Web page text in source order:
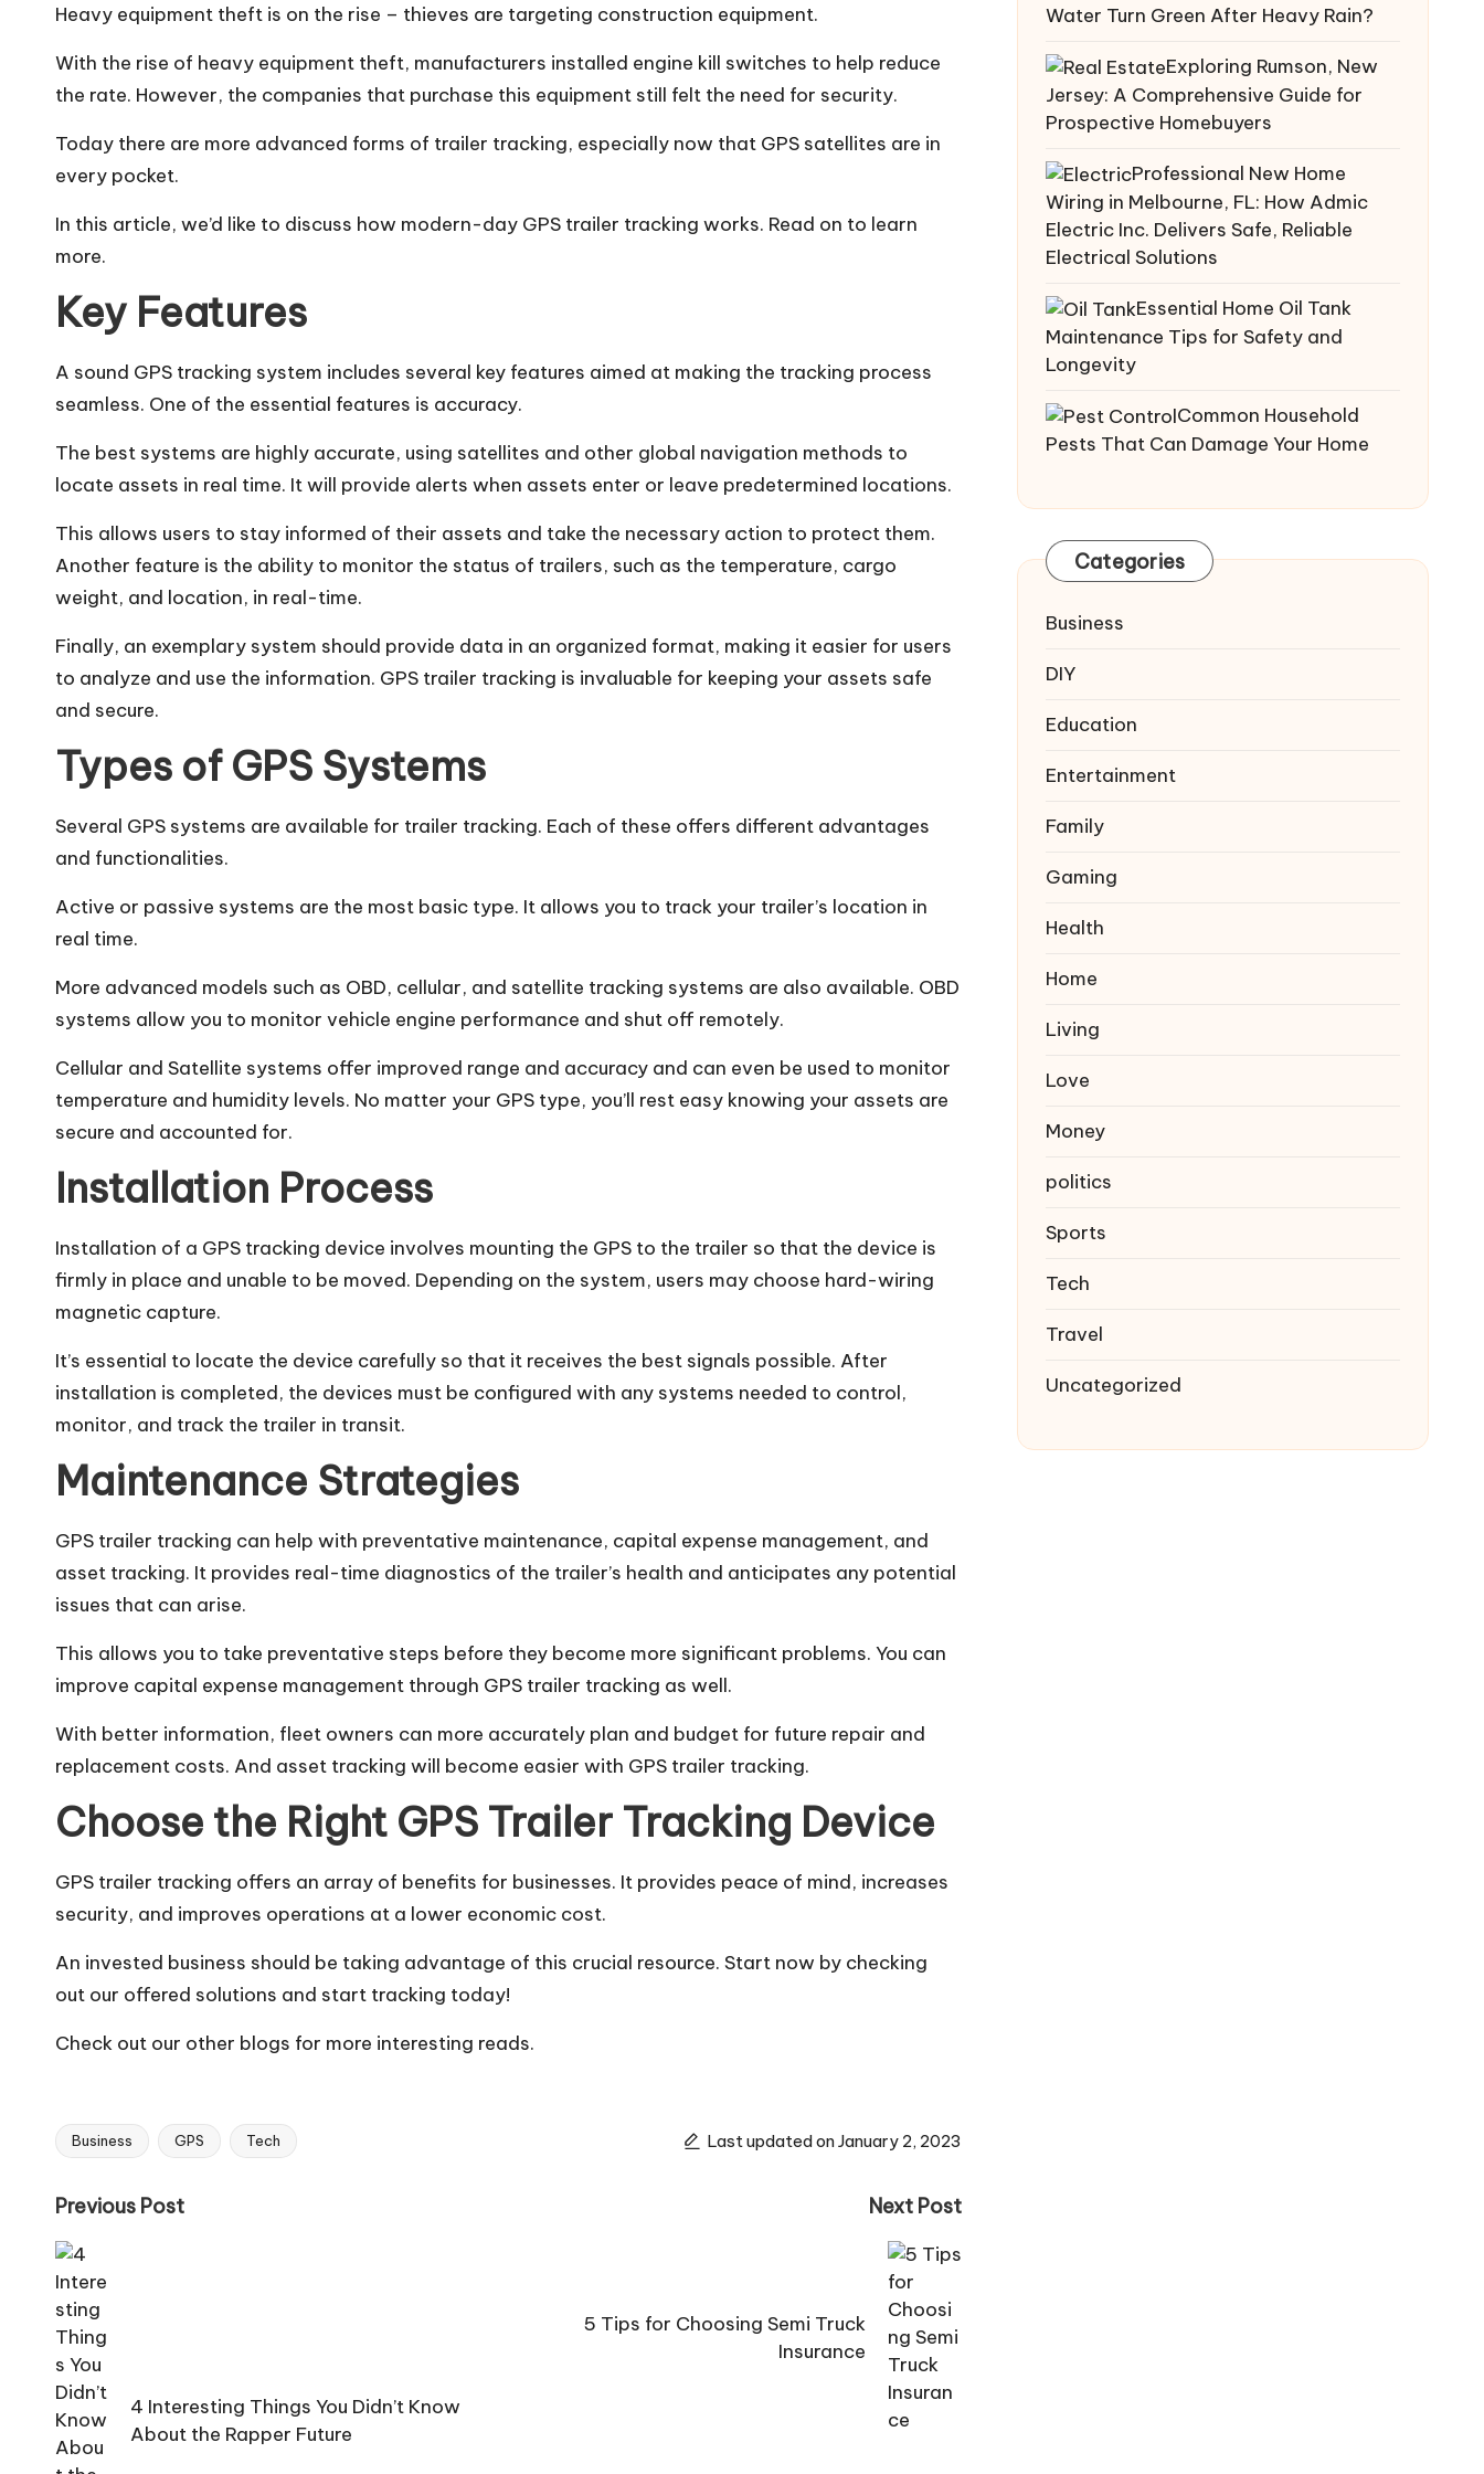
Angie’s Food and Diner: Your Go-To Spot for Homestyle Meals in Newburyport, MA
Heavy equipment theft is on the rise – thieves are targeting construction equipment.
With the rise of heavy equipment theft, manufacturers installed engine kill switches to help reduce
the rate. However, the companies that purchase this equipment still felt the need for security.
Today there are more advanced forms of trailer tracking, especially now that GPS satellites are in
every pocket.
In this article, we’d like to discuss how modern-day GPS trailer tracking works. Read on to learn
more.
Key Features
A sound GPS tracking system includes several key features aimed at making the tracking process
seamless. One of the essential features is accuracy.
The best systems are highly accurate, using satellites and other global navigation methods to
locate assets in real time. It will provide alerts when assets enter or leave predetermined locations.
This allows users to stay informed of their assets and take the necessary action to protect them.
Another feature is the ability to monitor the status of trailers, such as the temperature, cargo
weight, and location, in real-time.
Finally, an exemplary system should provide data in an organized format, making it easier for users
to analyze and use the information. GPS trailer tracking is invaluable for keeping your assets safe
and secure.
Types of GPS Systems
Several GPS systems are available for trailer tracking. Each of these offers different advantages
and functionalities.
Active or passive systems are the most basic type. It allows you to track your trailer’s location in
real time.
More advanced models such as OBD, cellular, and satellite tracking systems are also available. OBD
systems allow you to monitor vehicle engine performance and shut off remotely.
Cellular and Satellite systems offer improved range and accuracy and can even be used to monitor
temperature and humidity levels. No matter your GPS type, you’ll rest easy knowing your assets are
secure and accounted for.
Installation Process
Installation of a GPS tracking device involves mounting the GPS to the trailer so that the device is
firmly in place and unable to be moved. Depending on the system, users may choose hard-wiring
magnetic capture.
It’s essential to locate the device carefully so that it receives the best signals possible. After
installation is completed, the devices must be configured with any systems needed to control,
monitor, and track the trailer in transit.
Maintenance Strategies
GPS trailer tracking can help with preventative maintenance, capital expense management, and
asset tracking. It provides real-time diagnostics of the trailer’s health and anticipates any potential
issues that can arise.
This allows you to take preventative steps before they become more significant problems. You can
improve capital expense management through GPS trailer tracking as well.
With better information, fleet owners can more accurately plan and budget for future repair and
replacement costs. And asset tracking will become easier with GPS trailer tracking.
Choose the Right GPS Trailer Tracking Device
GPS trailer tracking offers an array of benefits for businesses. It provides peace of mind, increases
security, and improves operations at a lower economic cost.
An invested business should be taking advantage of this crucial resource. Start now by checking
out our offered solutions and start tracking today!
Check out our other blogs for more interesting reads.
Tags:
Business GPS Tech Last updated on January 2, 2023
Post
navigation
Previous Post
4 Interesting Things You Didn’t Know
About the Rapper Future
Next Post
5 Tips for Choosing Semi Truck
Insurance
Water Turn Green After Heavy Rain?
Exploring Rumson, New
Jersey: A Comprehensive Guide for
Prospective Homebuyers
Professional New Home
Wiring in Melbourne, FL: How Admic
Electric Inc. Delivers Safe, Reliable
Electrical Solutions
Essential Home Oil Tank
Maintenance Tips for Safety and
Longevity
Common Household
Pests That Can Damage Your Home
Categories
Business
DIY
Education
Entertainment
Family
Gaming
Health
Home
Living
Love
Money
politics
Sports
Tech
Travel
Uncategorized